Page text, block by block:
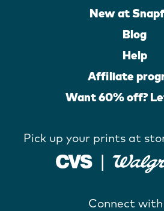
New at
Blog
Help
Affiliate
Want 60% off?
Pick up your prints at
Connect with